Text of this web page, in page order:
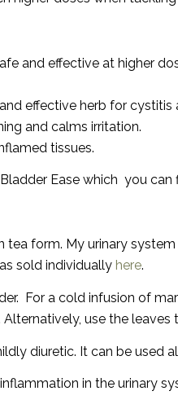
and effective at higher
effective herb for cystitis
and calms irritation.
tissues.
Ease which you
tea form. My urinary
sold individually here.
For a cold infusion of
Alternatively, use the leaves
diuretic. It can be used
in the urinary